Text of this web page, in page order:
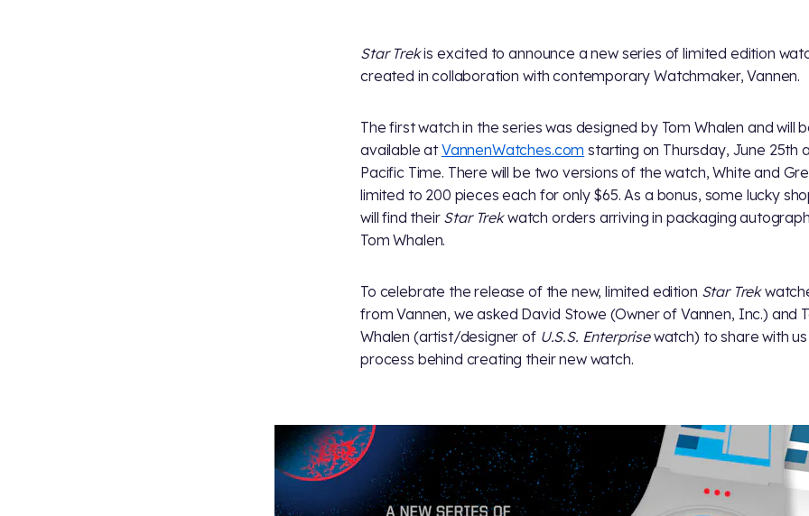
Star Trekis excited to announce a new series of limited edition
created in collaboration with contemporary Watchmaker, Vannen.
The first watch in the series was designed by Tom Whalen and will
available atVannenWatches.com starting on Thursday, June 25th
Pacific Time. There will be two versions of the watch, White and
limited to 200 pieces each for only $65. As a bonus, some lucky
will find their Star Trekwatch orders arriving in packaging
Tom Whalen.
To celebrate the release of the new, limited edition Star Trek
from Vannen, we asked David Stowe (Owner of Vannen, Inc.) and
Whalen (artist/designer of U.S.S. Enterprisewatch) to share with
process behind creating their new watch.